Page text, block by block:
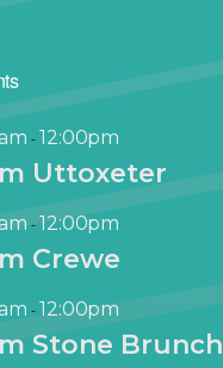
-12:00pm
Uttoxeter
-12:00pm
Crewe
-12:00pm
Stone Brunch